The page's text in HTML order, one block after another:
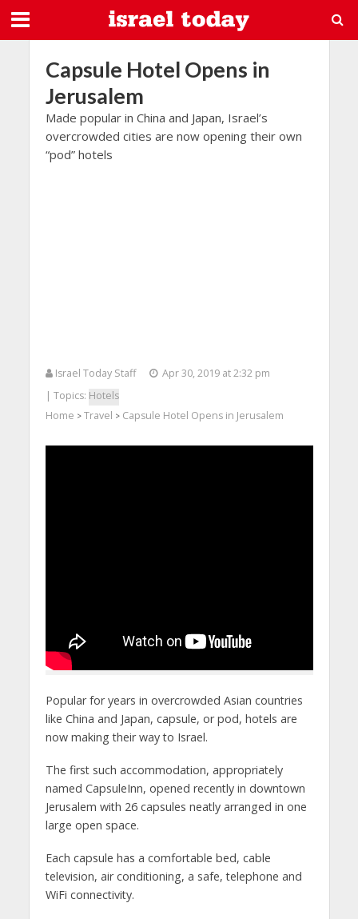
Capsule Hotel Opens in
Jerusalem
Made popular in China and Japan, Israel’s
overcrowded cities are now opening their own
“pod” hotels
Israel Today Staff
Apr 30, 2019 at 2:32 pm
| Topics: Hotels
Home > Travel > Capsule Hotel Opens in Jerusalem
Popular for years in overcrowded Asian countries
like China and Japan, capsule, or pod, hotels are
now making their way to Israel.
The first such accommodation, appropriately
named CapsuleInn, opened recently in downtown
Jerusalem with 26 capsules neatly arranged in one
large open space.
Each capsule has a comfortable bed, cable
television, air conditioning, a safe, telephone and
WiFi connectivity.